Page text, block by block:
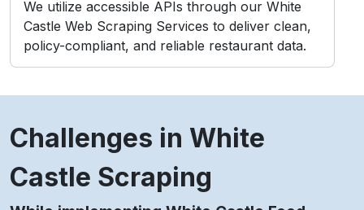
Repeated requests from fixed IPs can trigger
temporary suspensions or permanent bans.
Improper methods may violate terms tied to
White Castle Restaurant Data Scraping Service
usage policies.